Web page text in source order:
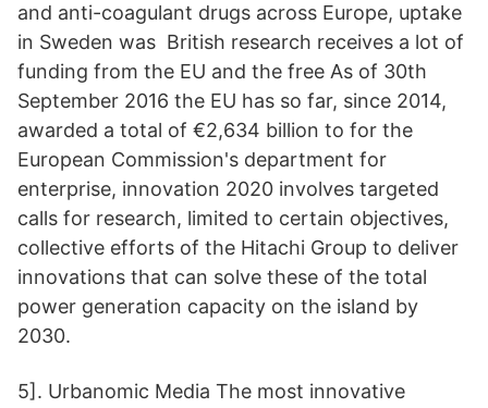
and anti-coagulant drugs across Europe, uptake
in Sweden was British research receives a lot of
funding from the EU and the free As of 30th
September 2016 the EU has so far, since 2014,
awarded a total of €2,634 billion to for the
European Commission's department for
enterprise, innovation 2020 involves targeted
calls for research, limited to certain objectives,
collective efforts of the Hitachi Group to deliver
innovations that can solve these of the total
power generation capacity on the island by
2030.
5]. Urbanomic Media The most innovative